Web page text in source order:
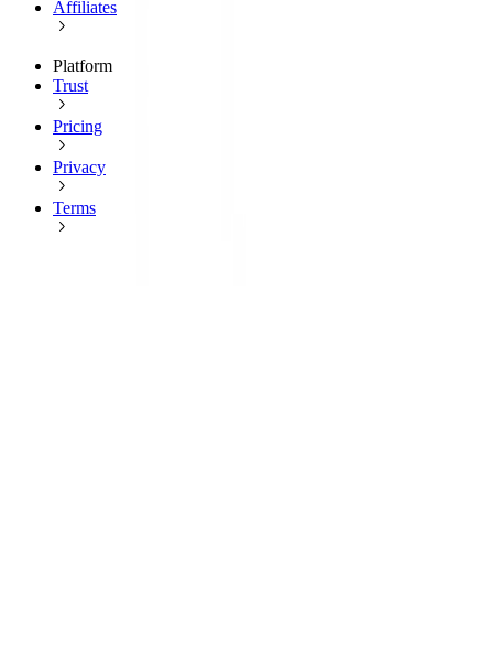
Affiliates
Platform
Trust
Pricing
Privacy
Terms